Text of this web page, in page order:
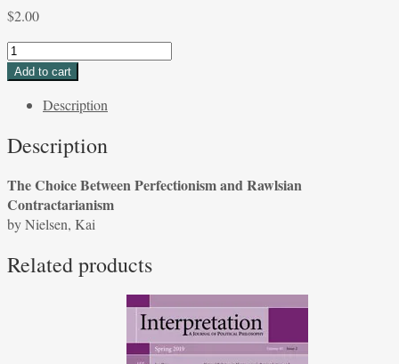
$2.00
The
Choice
Perfectionism
Rawlsian
by
Nielsen,
Kai
Add to cart
Description
Description
The Choice Between Perfectionism and Rawlsian
Contractarianism
by Nielsen, Kai
Related products